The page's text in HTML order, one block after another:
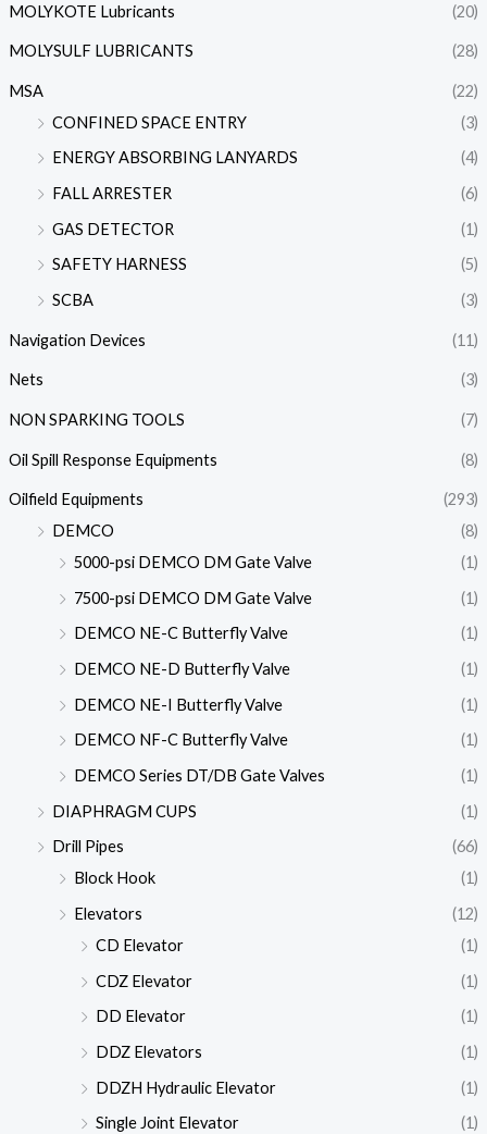
MOLYKOTE Lubricants (20)
MOLYSULF LUBRICANTS (28)
MSA
(22)
CONFINED SPACE ENTRY
(3)
ENERGY ABSORBING LANYARDS
(4)
FALL ARRESTER
(6)
GAS DETECTOR
(1)
SAFETY HARNESS
(5)
SCBA
(3)
Navigation Devices (11)
Nets (3)
NON SPARKING TOOLS (7)
Oil Spill Response Equipments (8)
Oilfield Equipments
(293)
DEMCO
(8)
5000-psi DEMCO DM Gate Valve
(1)
7500-psi DEMCO DM Gate Valve
(1)
DEMCO NE-C Butterfly Valve
(1)
DEMCO NE-D Butterfly Valve
(1)
DEMCO NE-I Butterfly Valve
(1)
DEMCO NF-C Butterfly Valve
(1)
DEMCO Series DT/DB Gate Valves
(1)
DIAPHRAGM CUPS
(1)
Drill Pipes
(66)
Block Hook
(1)
Elevators
(12)
CD Elevator
(1)
CDZ Elevator
(1)
DD Elevator
(1)
DDZ Elevators
(1)
DDZH Hydraulic Elevator
(1)
Single Joint Elevator
(1)